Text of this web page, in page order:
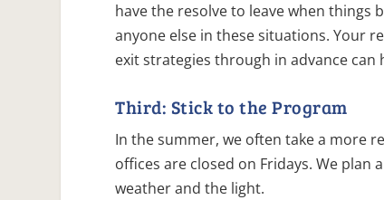
have the resolve to leave when
anyone else in these situations. Your
exit strategies through in advance
Third: Stick to the Program
In the summer, we often take a more
offices are closed on Fridays. We plan
weather and the light.